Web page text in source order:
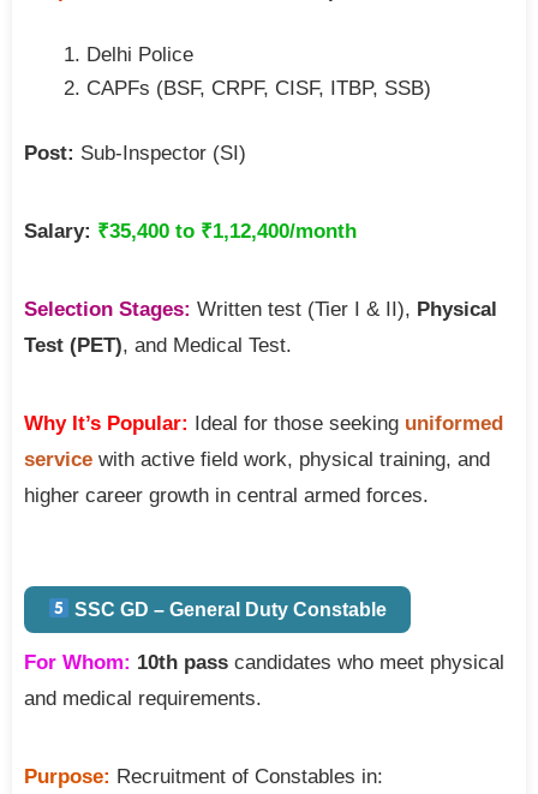
Delhi Police
CAPFs (BSF, CRPF, CISF, ITBP, SSB)
Post: Sub-Inspector (SI)
Salary: ₹35,400 to ₹1,12,400/month
Selection Stages: Written test (Tier I & II), Physical
Test (PET), and Medical Test.
Why It’s Popular: Ideal for those seeking uniformed
service with active field work, physical training, and
higher career growth in central armed forces.
SSC GD – General Duty Constable
For Whom: 10th pass candidates who meet physical
and medical requirements.
Purpose: Recruitment of Constables in: